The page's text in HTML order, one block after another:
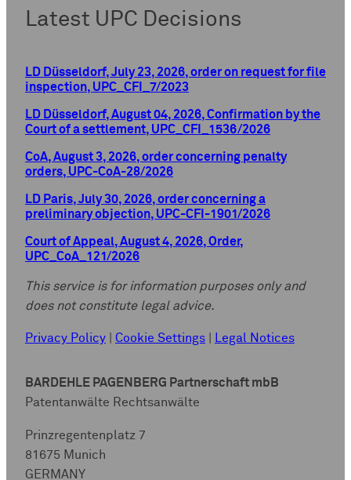
Latest UPC Decisions
LD Düsseldorf, July 23, 2026, order on request for file
inspection, UPC_CFI_7/2023
LD Düsseldorf, August 04, 2026, Confirmation by the
Court of a settlement, UPC_CFI_1536/2026
CoA, August 3, 2026, order concerning penalty
orders, UPC-CoA-28/2026
LD Paris, July 30, 2026, order concerning a
preliminary objection, UPC-CFI-1901/2026
Court of Appeal, August 4, 2026, Order,
UPC_CoA_121/2026
This service is for information purposes only and
does not constitute legal advice.
Privacy Policy Cookie Settings Legal Notices
BARDEHLE PAGENBERG Partnerschaft mbB
Patentanwälte Rechtsanwälte
Prinzregentenplatz 7
81675 Munich
GERMANY